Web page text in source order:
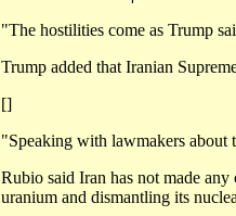
"The hostilities come as Trump
Trump added that Iranian
[]
"Speaking with lawmakers about
Rubio said Iran has not made
uranium and dismantling its